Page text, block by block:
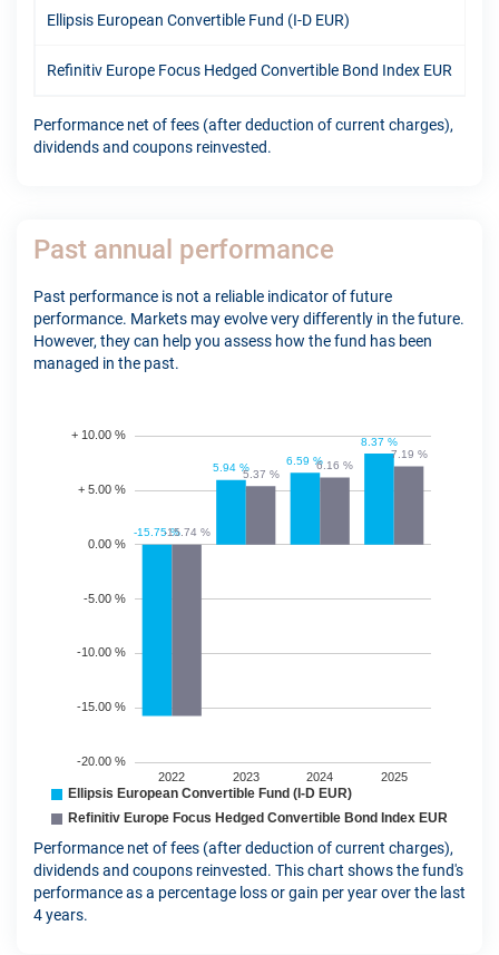
Ellipsis European Convertible Fund (I-D EUR)
Refinitiv Europe Focus Hedged Convertible Bond Index EUR
Performance net of fees (after deduction of current charges),
dividends and coupons reinvested.
Past annual performance
Past performance is not a reliable indicator of future
performance. Markets may evolve very differently in the future.
However, they can help you assess how the fund has been
managed in the past.
Performance net of fees (after deduction of current charges),
dividends and coupons reinvested. This chart shows the fund's
performance as a percentage loss or gain per year over the last
4 years.